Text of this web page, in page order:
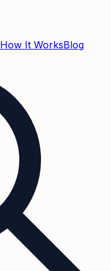
How It WorksBlog